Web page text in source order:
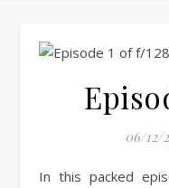
06/12/
In this packed episode of f/128, I dive into the